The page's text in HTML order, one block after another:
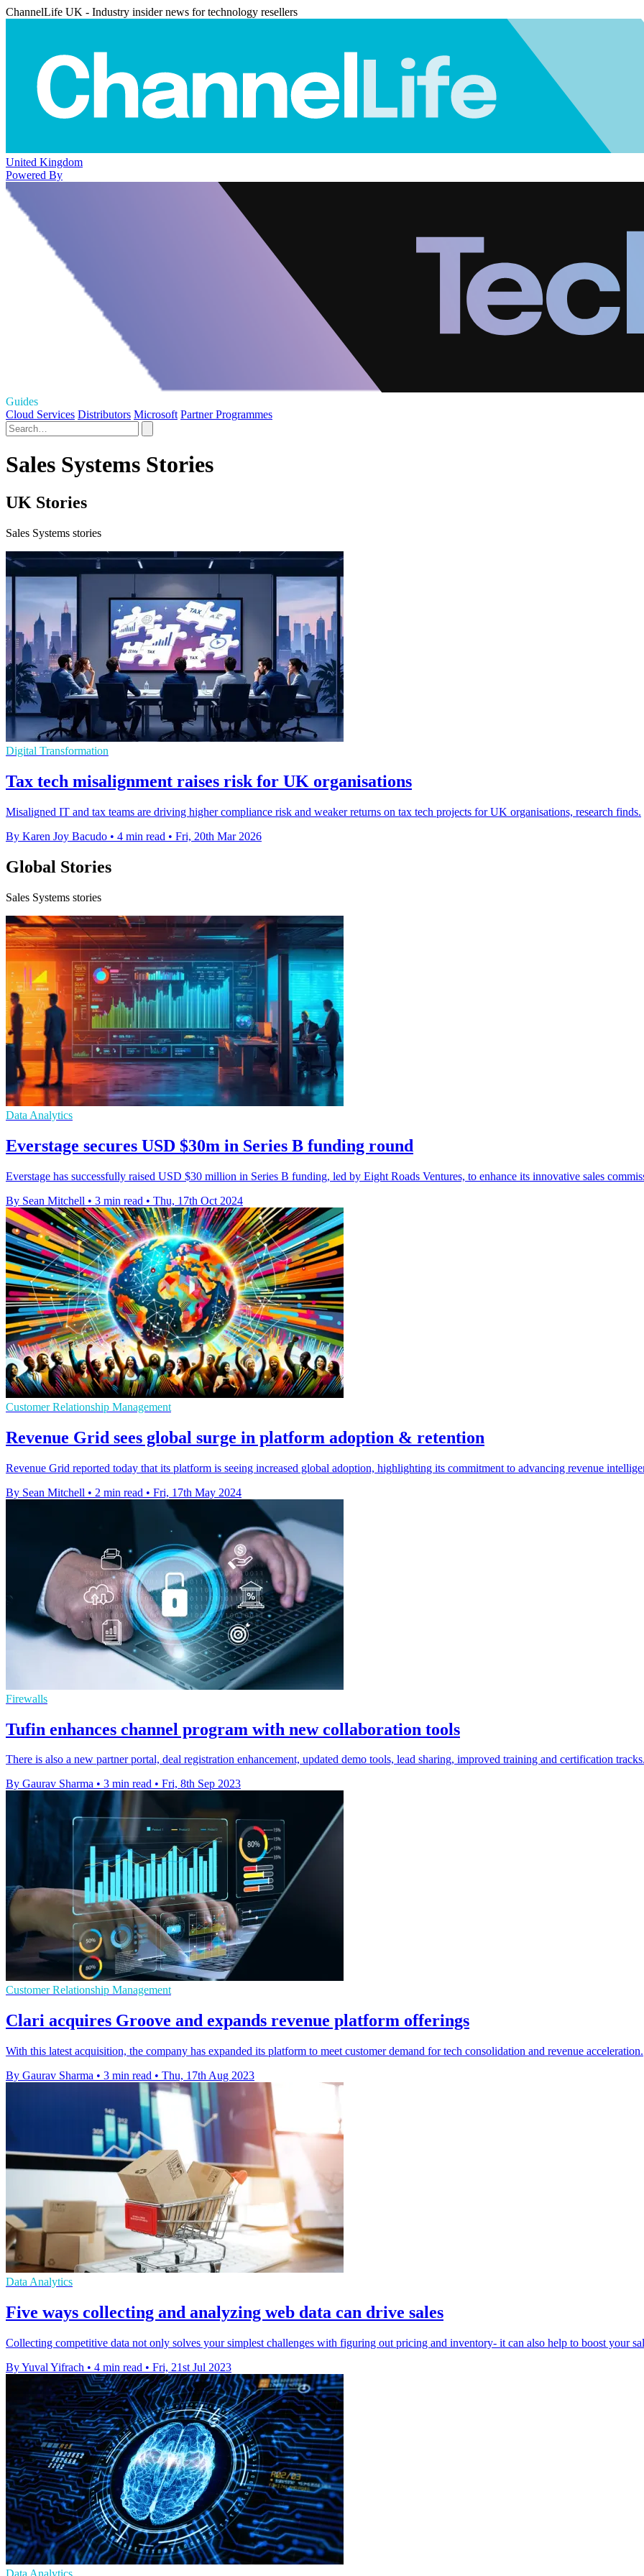
ChannelLife UK - Industry insider news for technology resellers
United Kingdom
Powered By
Guides
Cloud Services Distributors Microsoft Partner Programmes
Sales Systems Stories
UK Stories
Sales Systems stories
Digital Transformation
Tax tech misalignment raises risk for UK organisations
Misaligned IT and tax teams are driving higher compliance risk and weaker returns on tax tech projects for UK organisations, research finds.
By Karen Joy Bacudo • 4 min read • Fri, 20th Mar 2026
Global Stories
Sales Systems stories
Data Analytics
Everstage secures USD $30m in Series B funding round
Everstage has successfully raised USD $30 million in Series B funding, led by Eight Roads Ventures, to enhance its innovative sales
By Sean Mitchell • 3 min read • Thu, 17th Oct 2024
Customer Relationship Management
Revenue Grid sees global surge in platform adoption & retention
Revenue Grid reported today that its platform is seeing increased global adoption, highlighting its commitment to advancing revenue
By Sean Mitchell • 2 min read • Fri, 17th May 2024
Firewalls
Tufin enhances channel program with new collaboration tools
There is also a new partner portal, deal registration enhancement, updated demo tools, lead sharing, improved training and certification
By Gaurav Sharma • 3 min read • Fri, 8th Sep 2023
Customer Relationship Management
Clari acquires Groove and expands revenue platform offerings
With this latest acquisition, the company has expanded its platform to meet customer demand for tech consolidation and revenue acceleration.
By Gaurav Sharma • 3 min read • Thu, 17th Aug 2023
Data Analytics
Five ways collecting and analyzing web data can drive sales
Collecting competitive data not only solves your simplest challenges with figuring out pricing and inventory- it can also help to boost your
By Yuval Yifrach • 4 min read • Fri, 21st Jul 2023
Data Analytics